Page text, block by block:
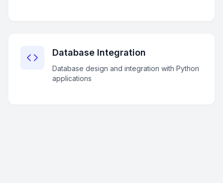
Database Integration
Database design and integration with Python
applications